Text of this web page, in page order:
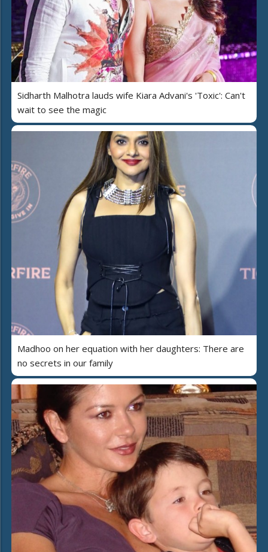
Sidharth Malhotra lauds wife Kiara Advani's 'Toxic': Can't
wait to see the magic
Madhoo on her equation with her daughters: There are
no secrets in our family